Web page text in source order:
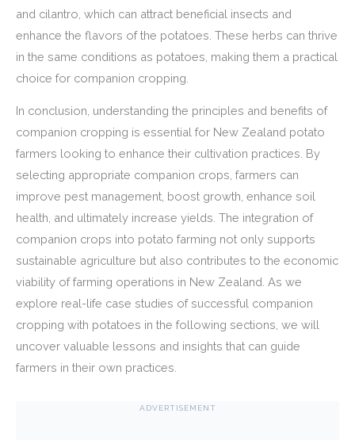
and cilantro, which can attract beneficial insects and
enhance the flavors of the potatoes. These herbs can thrive
in the same conditions as potatoes, making them a practical
choice for companion cropping.
In conclusion, understanding the principles and benefits of
companion cropping is essential for New Zealand potato
farmers looking to enhance their cultivation practices. By
selecting appropriate companion crops, farmers can
improve pest management, boost growth, enhance soil
health, and ultimately increase yields. The integration of
companion crops into potato farming not only supports
sustainable agriculture but also contributes to the economic
viability of farming operations in New Zealand. As we
explore real-life case studies of successful companion
cropping with potatoes in the following sections, we will
uncover valuable lessons and insights that can guide
farmers in their own practices.
ADVERTISEMENT